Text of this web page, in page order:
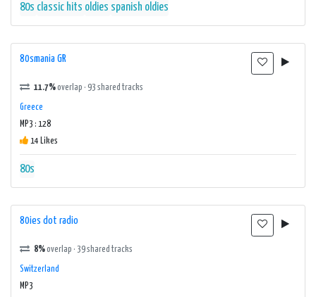
80s classic hits oldies spanish oldies
80smania GR
11.7%overlap · 93 shared tracks
Greece
MP3 : 128
14 Likes
80s
80ies dot radio
8%overlap · 39 shared tracks
Switzerland
MP3